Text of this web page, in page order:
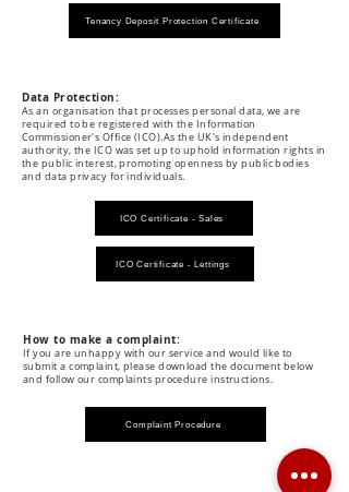
Tenancy Deposit Protection Certificate
Data Protection:
As an organisation that processes personal data, we are
required to be registered with the Information
Commissioner's Office (ICO).As the UK's independent
authority, the ICO was set up to uphold information rights in
the public interest, promoting openness by public bodies
and data privacy for individuals.
ICO Certificate - Sales
ICO Certificate - Lettings
How to make a complaint:
If you are unhappy with our service and would like to
submit a complaint, please download the document below
and follow our complaints procedure instructions.
Complaint Procedure